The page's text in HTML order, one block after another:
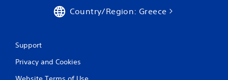
Country/Region: Greece
Support
Privacy and Cookies